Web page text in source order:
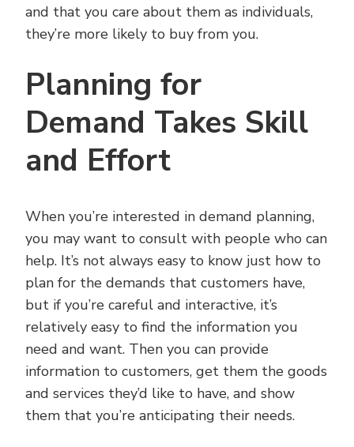
and that you care about them as individuals,
they’re more likely to buy from you.
Planning for
Demand Takes Skill
and Effort
When you’re interested in demand planning,
you may want to consult with people who can
help. It’s not always easy to know just how to
plan for the demands that customers have,
but if you’re careful and interactive, it’s
relatively easy to find the information you
need and want. Then you can provide
information to customers, get them the goods
and services they’d like to have, and show
them that you’re anticipating their needs.